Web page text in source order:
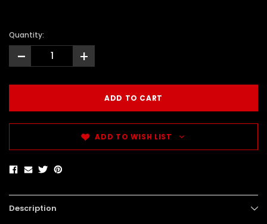
Quantity:
- +
ADD TO WISH LIST
Description